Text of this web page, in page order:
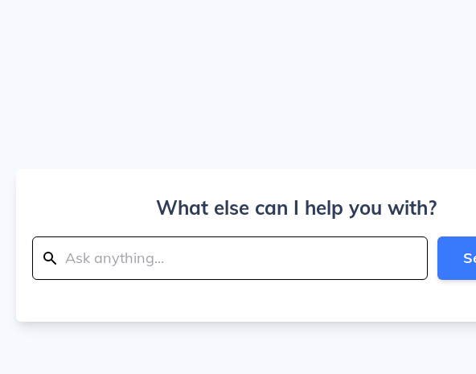
What else can I help you with?